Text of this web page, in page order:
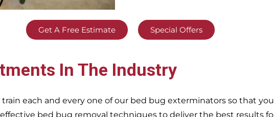
Get A Free Estimate Special Offers
In The Industry
each and every one of our bed bug exterminators so that
bed bug removal techniques to deliver the best results